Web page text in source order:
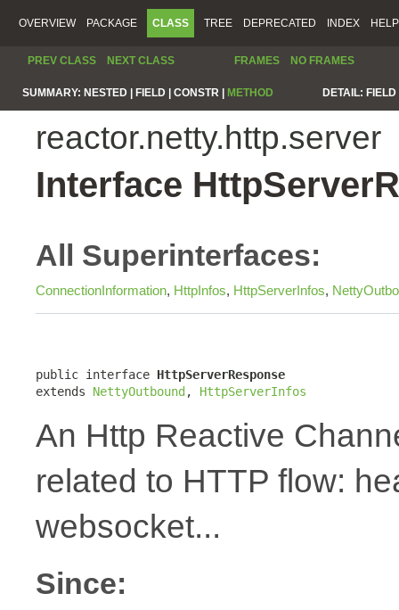
OVERVIEW PACKAGE CLASS TREE DEPRECATED INDEX HELP
PREV CLASS NEXT CLASS FRAMES NO FRAMES
SUMMARY: NESTED | FIELD | CONSTR | METHOD DETAIL:
reactor.netty.http.server
Interface
All Superinterfaces:
ConnectionInformation, HttpInfos, HttpServerInfos,
public interface HttpServerResponse
extends NettyOutbound, HttpServerInfos
An Http Reactive
related to HTTP flow:
websocket...
Since: